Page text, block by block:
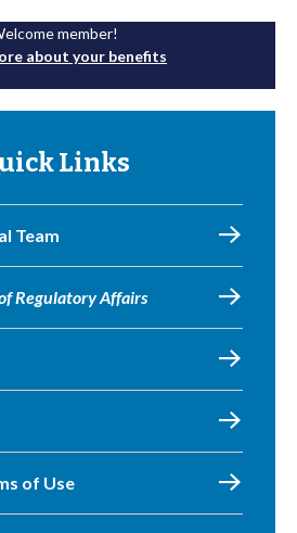
member!
about your benefits
Links
Team
Regulatory Affairs
of Use